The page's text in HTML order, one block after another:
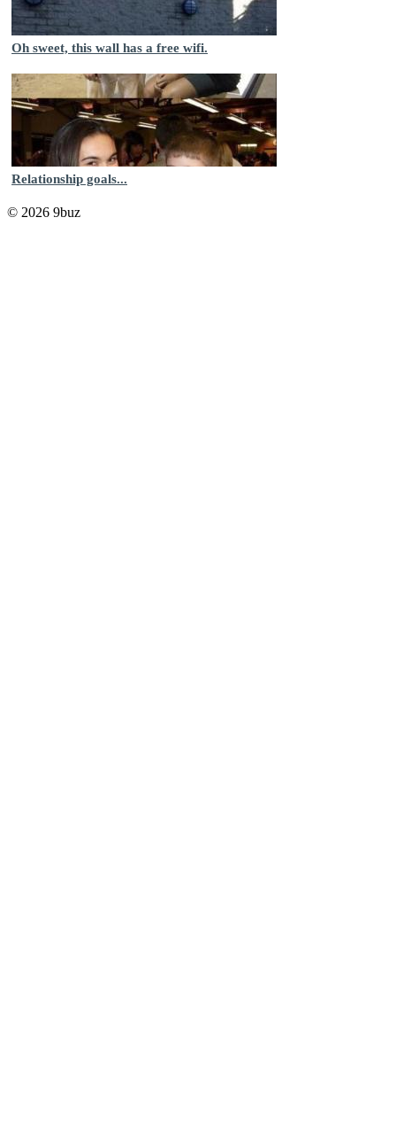
Oh sweet, this wall has a free wifi.
Relationship goals...
© 2026 9buz